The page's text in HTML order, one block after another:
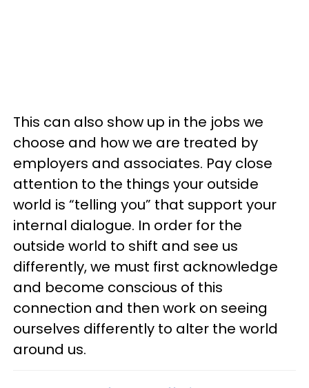
This can also show up in the jobs we
choose and how we are treated by
employers and associates. Pay close
attention to the things your outside
world is “telling you” that support your
internal dialogue. In order for the
outside world to shift and see us
differently, we must first acknowledge
and become conscious of this
connection and then work on seeing
ourselves differently to alter the world
around us.